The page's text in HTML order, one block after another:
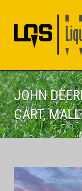
JOHN
CART,